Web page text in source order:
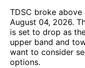
TDSC broke
August 04, 2026.
is set to drop as
upper band and
want to consider
options.